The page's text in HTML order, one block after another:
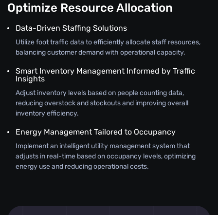
Optimize Resource Allocation
Data-Driven Staffing Solutions
Utilize foot traffic data to efficiently allocate staff resources,
balancing customer demand with operational capacity.
Smart Inventory Management Informed by Traffic
Insights
Adjust inventory levels based on people counting data,
reducing overstock and stockouts and improving overall
inventory efficiency.
Energy Management Tailored to Occupancy
Implement an intelligent utility management system that
adjusts in real-time based on occupancy levels, optimizing
energy use and reducing operational costs.